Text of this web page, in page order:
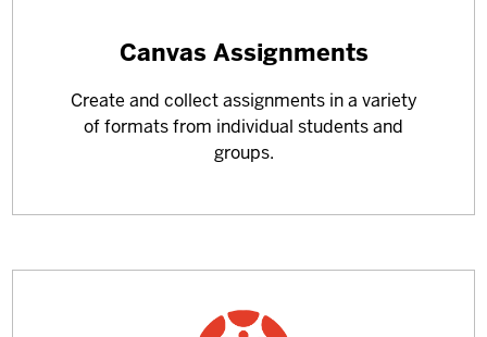
Learn
about
Canvas Assignments
Create and collect assignments in a variety
of formats from individual students and
groups.